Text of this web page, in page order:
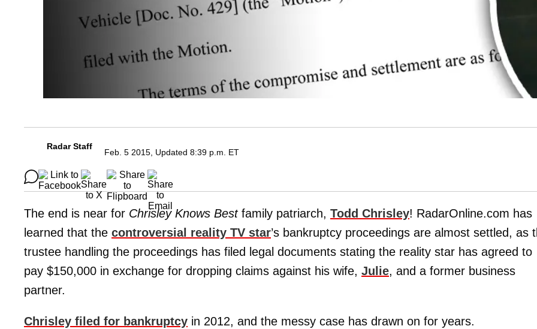
Radar Staff
Feb. 5 2015, Updated 8:39 p.m. ET
The end is near for Chrisley Knows Bestfamily patriarch, Todd Chrisley! RadarOnline.com has
learned that the controversial reality TV star’s bankruptcy proceedings are almost settled, as
trustee handling the proceedings has filed legal documents stating the reality star has agreed to
pay $150,000 in exchange for dropping claims against his wife, Julie, and a former business
partner.
Chrisley filed for bankruptcy in 2012, and the messy case has drawn on for years.